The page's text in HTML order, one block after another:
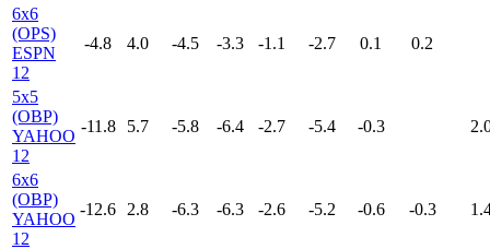
6x6
(OPS)
ESPN
12
-4.8 4.0 -4.5 -3.3 -1.1 -2.7 0.1 0.2
5x5
(OBP)
YAHOO
12
-11.8 5.7 -5.8 -6.4 -2.7 -5.4 -0.3
6x6
(OBP)
YAHOO
12
-12.6 2.8 -6.3 -6.3 -2.6 -5.2 -0.6 -0.3